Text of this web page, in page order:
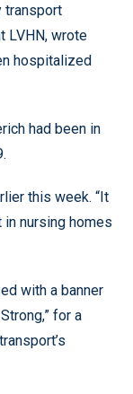
transport
LVHN, wrote
hospitalized
had been in
this week. “It
nursing homes
with a banner
for a